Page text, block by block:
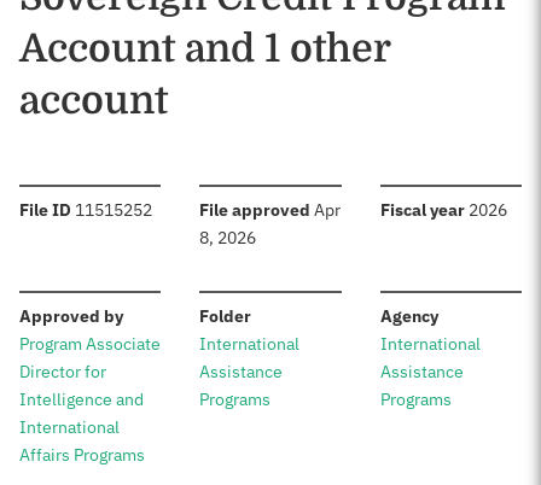
Account and 1 other
account
File ID :11515252 File approved :Apr
8, 2026
Fiscal year: 2026
Approved by:
Program Associate
Director for
Intelligence and
International
Affairs Programs
Folder:
International
Assistance
Programs
Agency:
International
Assistance
Programs